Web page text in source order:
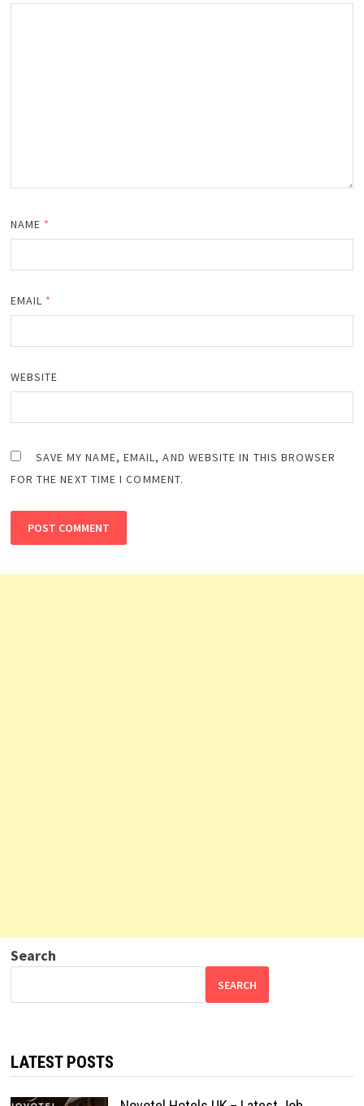
NAME *
EMAIL *
WEBSITE
SAVE MY NAME, EMAIL, AND WEBSITE IN THIS BROWSER
FOR THE NEXT TIME I COMMENT.
Search
SEARCH
LATEST POSTS